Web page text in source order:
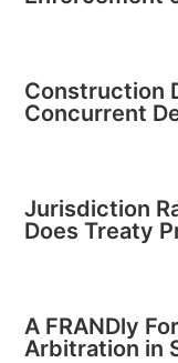
Construction
Concurrent
Jurisdiction
Does Treaty
A FRANDly
Arbitration in